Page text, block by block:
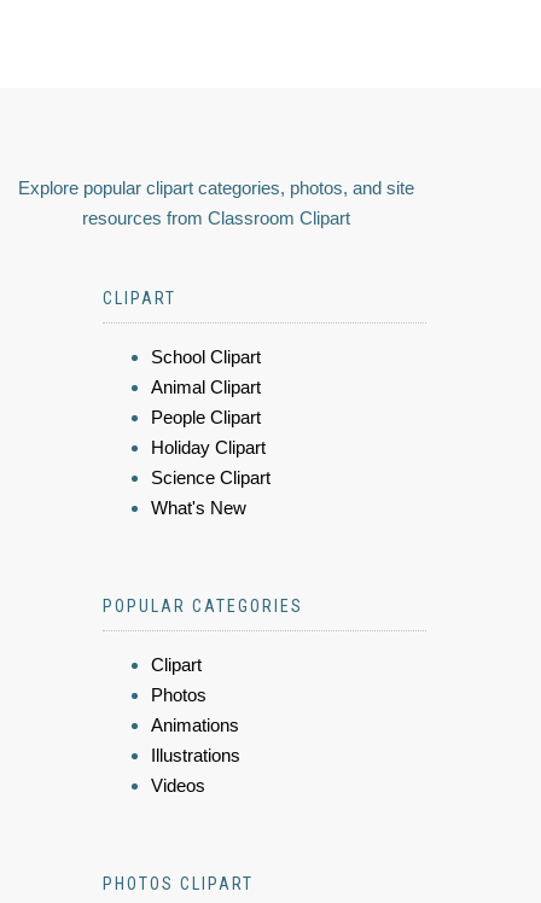
Explore popular clipart categories, photos, and site
resources from Classroom Clipart
CLIPART
School Clipart
Animal Clipart
People Clipart
Holiday Clipart
Science Clipart
What's New
POPULAR CATEGORIES
Clipart
Photos
Animations
Illustrations
Videos
PHOTOS CLIPART